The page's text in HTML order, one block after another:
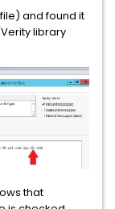
and found it
library
that